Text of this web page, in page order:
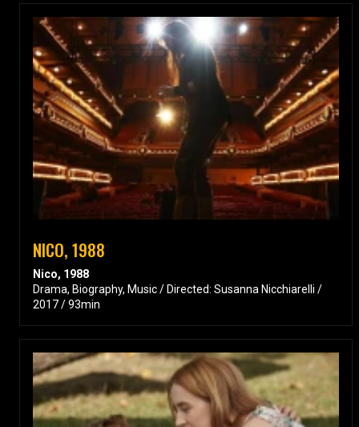
NICO, 1988
Nico, 1988
Drama, Biography, Music / Directed: Susanna Nicchiarelli /
2017 / 93min